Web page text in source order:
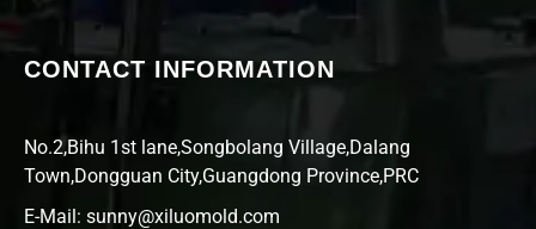
CONTACT INFORMATION
No.2,Bihu 1st lane,Songbolang Village,Dalang
Town,Dongguan City,Guangdong Province,PRC
E-Mail: sunny@xiluomold.com